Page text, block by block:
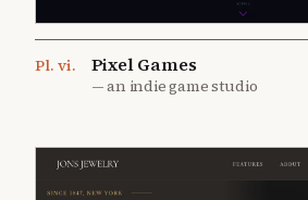
Pl. vi. Pixel Games
—an indie game studio